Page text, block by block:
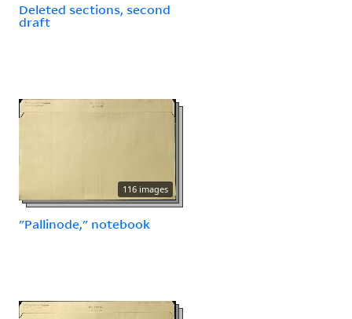
Deleted sections, second
draft
116 images
"Pallinode," notebook